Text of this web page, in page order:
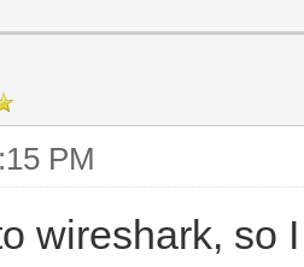
PM
wireshark, so